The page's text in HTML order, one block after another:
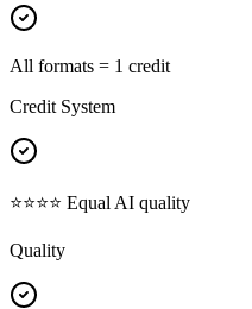
All formats = 1 credit
Credit System
⭐⭐⭐⭐ Equal AI quality
Quality